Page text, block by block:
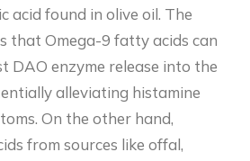
acid found in olive oil. The
that Omega-9 fatty acids can
DAO enzyme release into the
alleviating histamine
On the other hand,
from sources like offal,